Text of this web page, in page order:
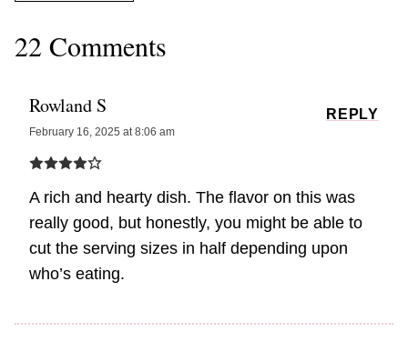
22 Comments
Rowland S
February 16, 2025 at 8:06 am
A rich and hearty dish. The flavor on this was
really good, but honestly, you might be able to
cut the serving sizes in half depending upon
who’s eating.
REPLY